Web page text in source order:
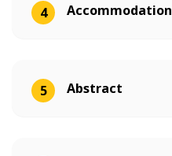
4 Accommodation
5 Abstract